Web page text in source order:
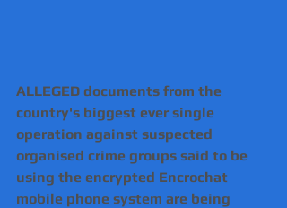
ALLEGED documents from the
country's biggest ever single
operation against suspected
organised crime groups said to be
using the encrypted Encrochat
mobile phone system are being